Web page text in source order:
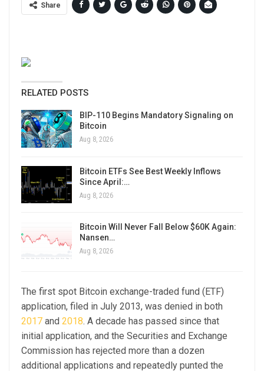
Share
RELATED POSTS
BIP-110 Begins Mandatory Signaling on
Bitcoin
Aug 8, 2026
Bitcoin ETFs See Best Weekly Inflows
Since April:…
Aug 8, 2026
Bitcoin Will Never Fall Below $60K Again:
Nansen…
Aug 8, 2026
The first spot Bitcoin exchange-traded fund (ETF)
application, filed in July 2013, was denied in both
2017 and 2018. A decade has passed since that
initial application, and the Securities and Exchange
Commission has rejected more than a dozen
additional applications and repeatedly punted the